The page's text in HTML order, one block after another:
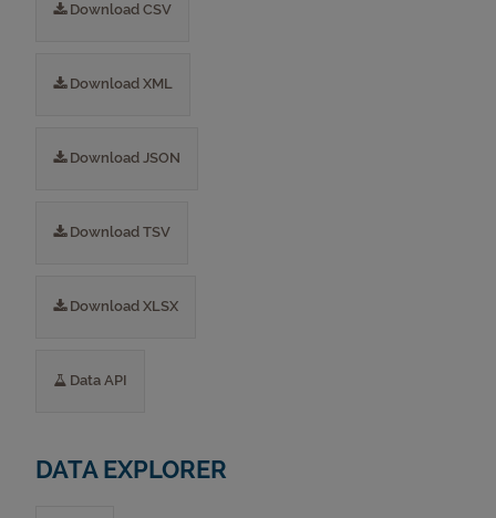
Download CSV
Download XML
Download JSON
Download TSV
Download XLSX
Data API
DATA EXPLORER